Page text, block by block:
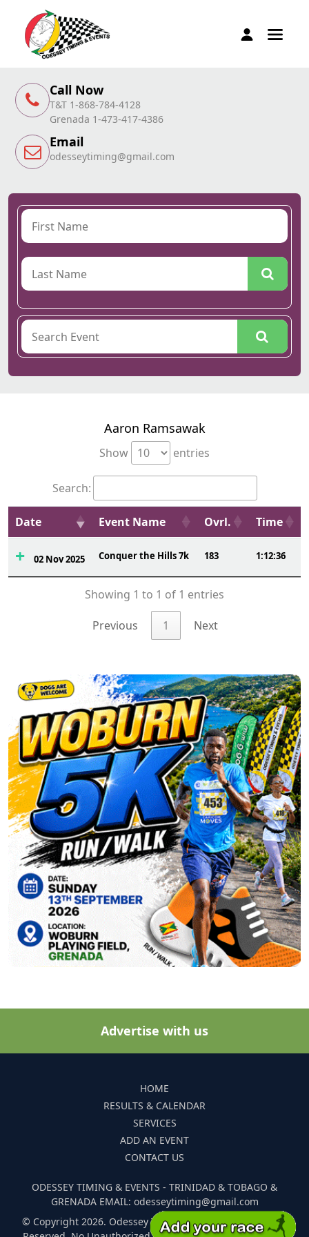
Call Now
T&T 1-868-784-4128
Grenada 1-473-417-4386
Email
odesseytiming@gmail.com
Aaron Ramsawak
Show entries
Search:
Date Event Name Ovrl. Time
02 Nov 2025 Conquer the Hills 7k 183 1:12:36
Showing 1 to 1 of 1 entries
Previous 1 Next
Advertise with us
HOME
RESULTS & CALENDAR
SERVICES
ADD AN EVENT
CONTACT US
ODESSEY TIMING & EVENTS - TRINIDAD & TOBAGO &
GRENADA EMAIL: odesseytiming@gmail.com
© Copyright 2026. Odessey Timing and Events. All Rights